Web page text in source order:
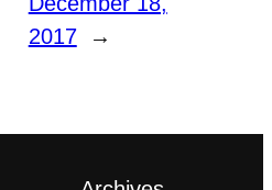
2017
→